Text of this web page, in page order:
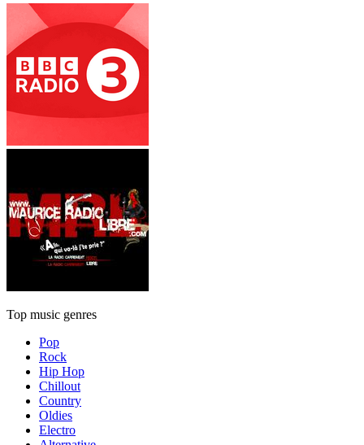
Top music genres
Pop
Rock
Hip Hop
Chillout
Country
Oldies
Electro